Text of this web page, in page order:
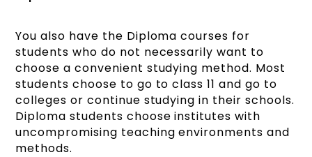
You also have the Diploma courses for
students who do not necessarily want to
choose a convenient studying method. Most
students choose to go to class 11 and go to
colleges or continue studying in their schools.
Diploma students choose institutes with
uncompromising teaching environments and
methods.